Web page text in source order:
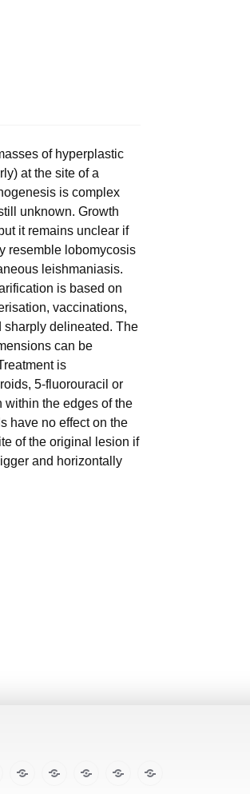
of hyperplastic
at the site of a
is complex
unknown. Growth
it remains unclear if
resemble lobomycosis
leishmaniasis.
is based on
vaccinations,
sharply delineated. The
can be
is
5-fluorouracil or
within the edges of the
have no effect on the
of the original lesion if
and horizontally
KabisaPan⌾ramas
Treatment
Tropical
About
this
Contact